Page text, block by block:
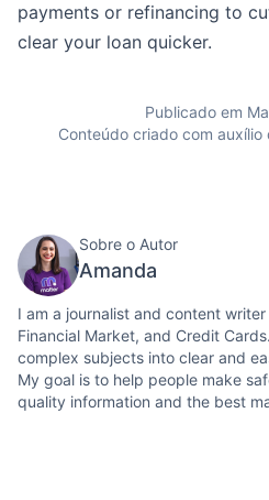
payments or refinancing to
clear your loan quicker.
Publicado em
Conteúdo criado com
Sobre o Autor
Amanda
I am a journalist and content
Financial Market, and Credit
complex subjects into clear and
My goal is to help people make
quality information and the best